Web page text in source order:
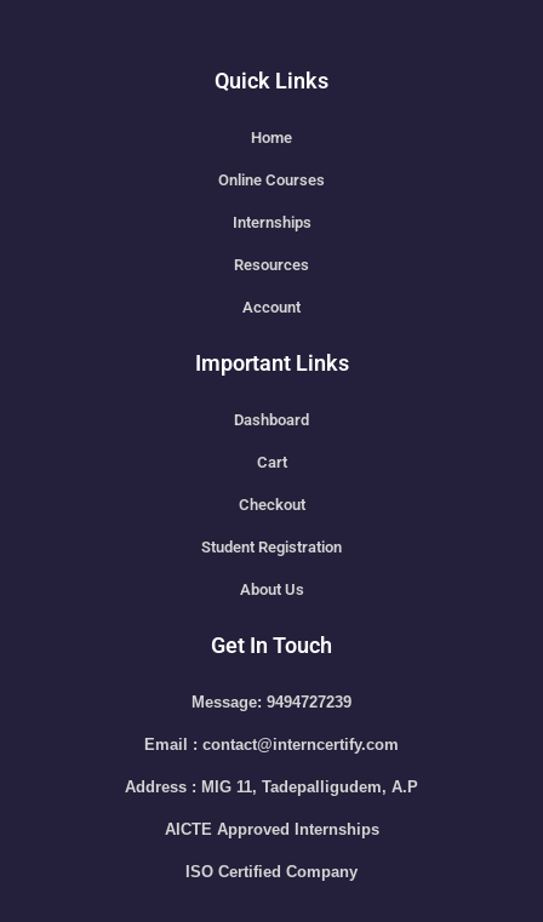
Quick Links
Home
Online Courses
Internships
Resources
Account
Important Links
Dashboard
Cart
Checkout
Student Registration
About Us
Get In Touch
Message: 9494727239
Email : contact@interncertify.com
Address : MIG 11, Tadepalligudem, A.P
AICTE Approved Internships
ISO Certified Company